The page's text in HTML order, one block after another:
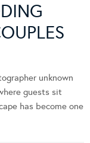
unknown
guests sit
has become one